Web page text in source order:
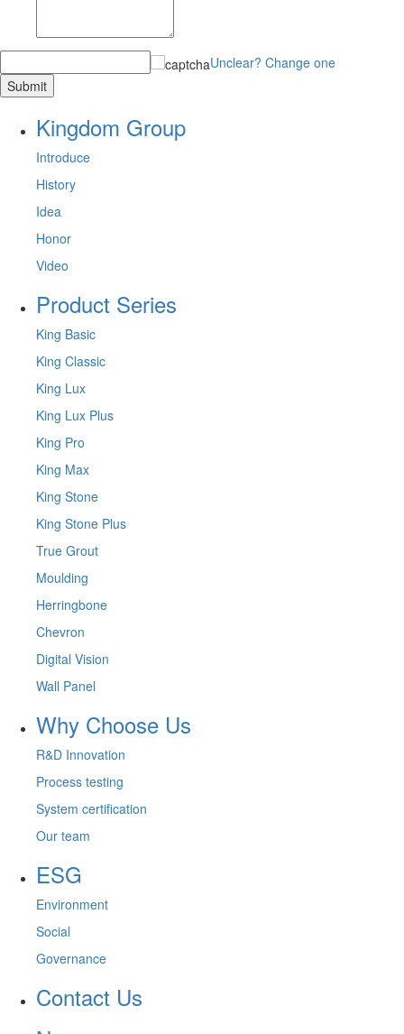
Unclear? Change one
Kingdom Group
Introduce
History
Idea
Honor
Video
Product Series
King Basic
King Classic
King Lux
King Lux Plus
King Pro
King Max
King Stone
King Stone Plus
True Grout
Moulding
Herringbone
Chevron
Digital Vision
Wall Panel
Why Choose Us
R&D Innovation
Process testing
System certification
Our team
ESG
Environment
Social
Governance
Contact Us